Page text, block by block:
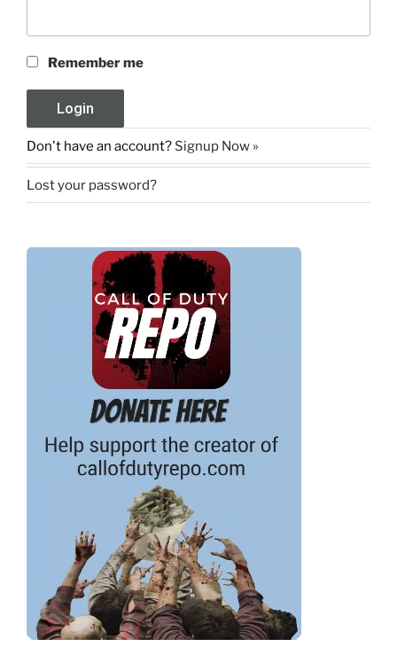
Remember me
Don't have an account? Signup Now »
Lost your password?